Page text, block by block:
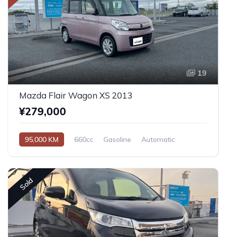
19
Mazda Flair Wagon XS 2013
¥279,000
95,000 KM 660cc Gasoline Automatic
Sold